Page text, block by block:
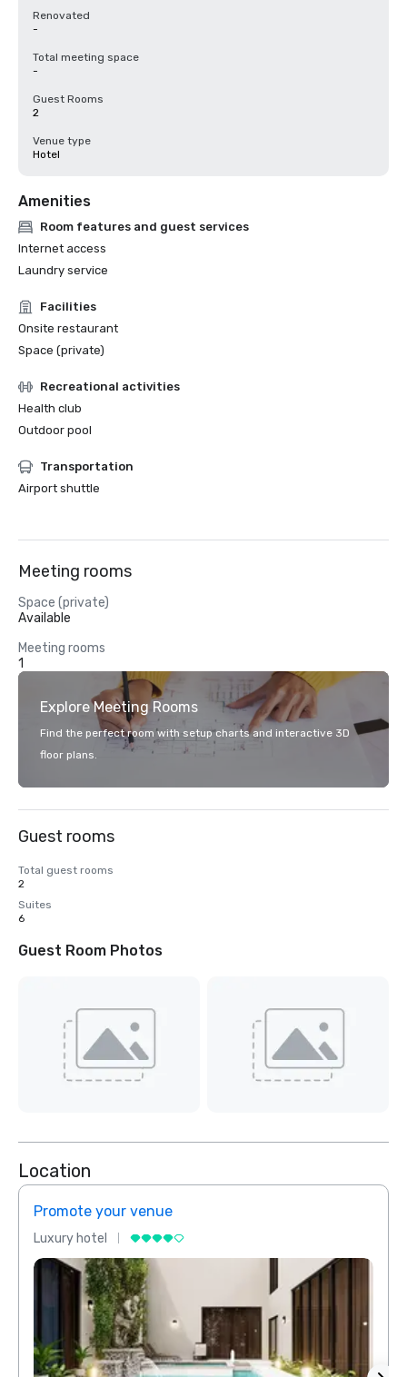
Renovated
-
Total meeting space
-
Guest Rooms
2
Venue type
Hotel
Amenities
Room features and guest services
Internet access
Laundry service
Facilities
Onsite restaurant
Space (private)
Recreational activities
Health club
Outdoor pool
Transportation
Airport shuttle
Meeting rooms
Space (private)
Available
Meeting rooms
1
Explore Meeting Rooms
Find the perfect room with setup charts and interactive 3D
floor plans.
Guest rooms
Total guest rooms
2
Suites
6
Guest Room Photos
Location
Promote your venue
Luxury hotel